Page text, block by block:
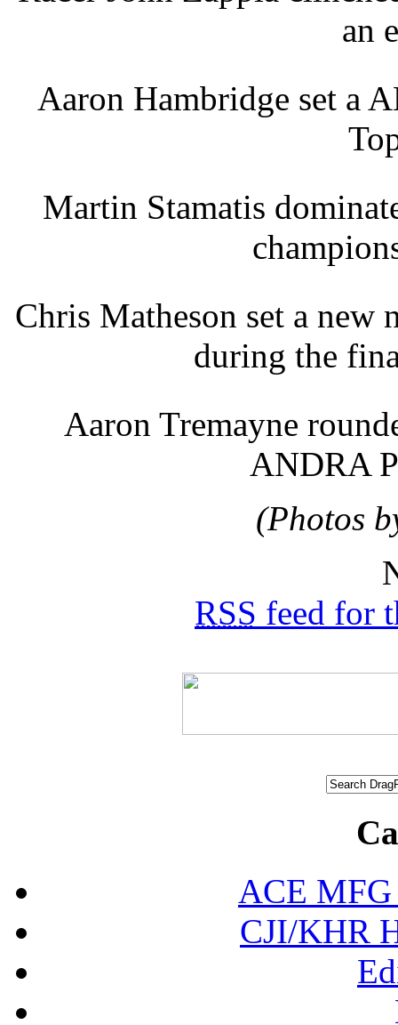
an
Aaron Hambridge set a
Martin Stamatis
Chris Matheson set a
during the
Aaron Tremayne
ANDRA
(Photos
RSS feed for
ACE MFG
CJI/KHR